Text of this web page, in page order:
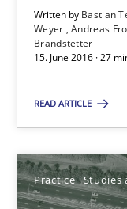
Written by Bastian
Weyer Andreas
Brandstetter
15. June 2016 · 27
READ ARTICLE
Practice Studies
11 minutes
Methods Cross-